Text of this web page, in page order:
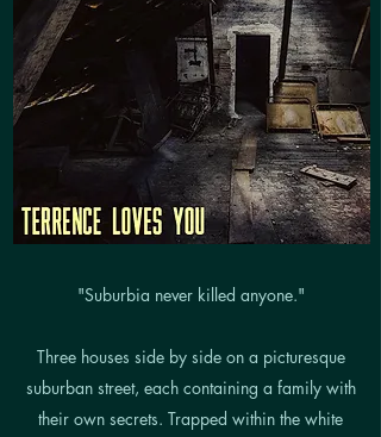
"Suburbia never killed anyone."
Three houses side by side on a picturesque
suburban street, each containing a family with
their own secrets. Trapped within the white